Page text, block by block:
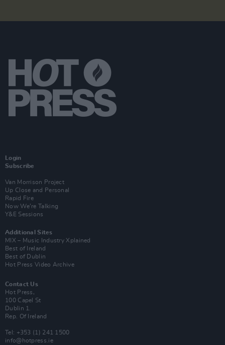
Login
Subscribe
Van Morrison Project
Up Close and Personal
Rapid Fire
Now We’re Talking
Y&E Sessions
Additional Sites
MIX – Music Industry Xplained
Best of Ireland
Best of Dublin
Hot Press Video Archive
Contact Us
Hot Press,
100 Capel St
Dublin 1.
Rep. Of Ireland
Tel: +353 (1) 241 1500
info@hotpress.ie